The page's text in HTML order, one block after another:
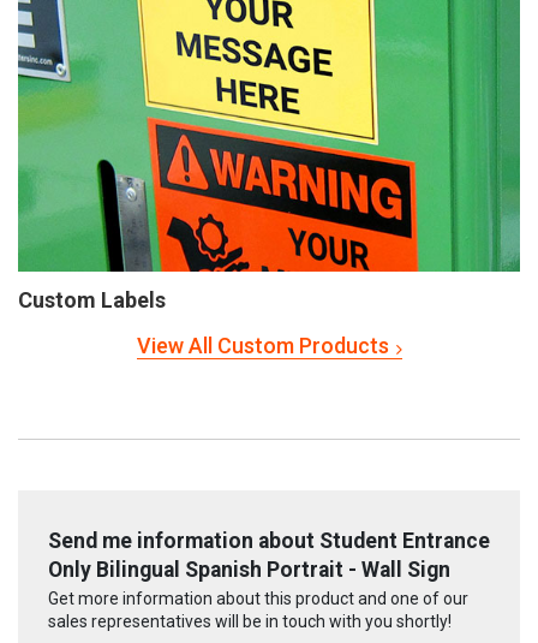
Custom Labels
View All Custom Products
Send me information about Student Entrance
Only Bilingual Spanish Portrait - Wall Sign
Get more information about this product and one of our
sales representatives will be in touch with you shortly!